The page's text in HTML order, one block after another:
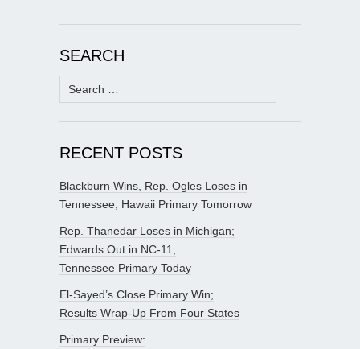
SEARCH
Search
for:
RECENT POSTS
Blackburn Wins, Rep. Ogles Loses in
Tennessee; Hawaii Primary Tomorrow
Rep. Thanedar Loses in Michigan;
Edwards Out in NC-11;
Tennessee Primary Today
El-Sayed’s Close Primary Win;
Results Wrap-Up From Four States
Primary Preview: